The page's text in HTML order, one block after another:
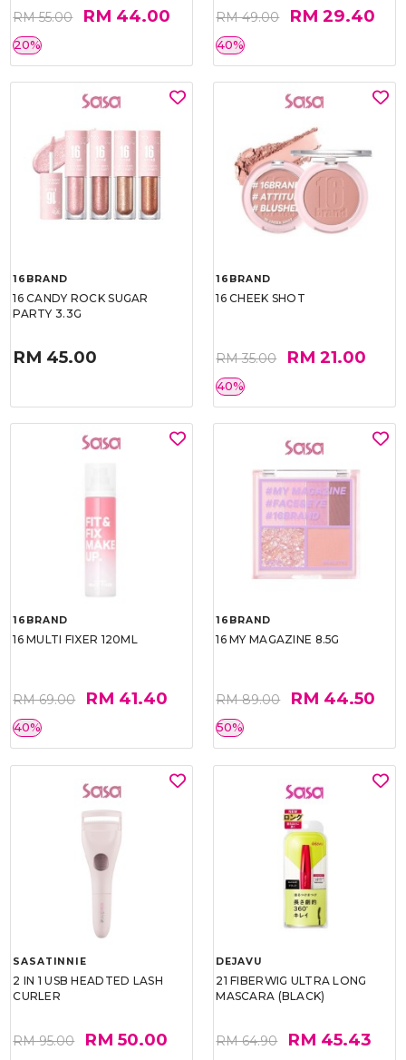
RM 55.00 RM 44.00
20%
RM 49.00 RM 29.40
40%
16BRAND
16 CANDY ROCK SUGAR
PARTY 3.3G
RM 45.00
16BRAND
16 CHEEK SHOT
RM 35.00 RM 21.00
40%
16BRAND
16 MULTI FIXER 120ML
RM 69.00 RM 41.40
40%
16BRAND
16 MY MAGAZINE 8.5G
RM 89.00 RM 44.50
50%
SASATINNIE
2 IN 1 USB HEADTED LASH
CURLER
RM 95.00 RM 50.00
DEJAVU
21 FIBERWIG ULTRA LONG
MASCARA (BLACK)
RM 64.90 RM 45.43